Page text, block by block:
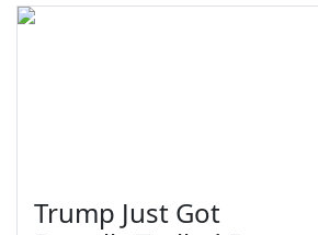
Trump Just Got